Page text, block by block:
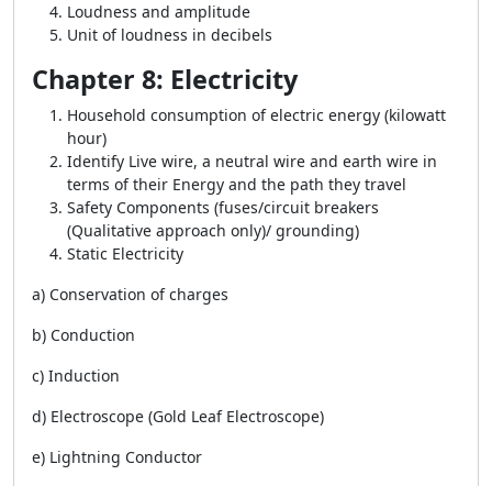
Loudness and amplitude
Unit of loudness in decibels
Chapter 8: Electricity
Household consumption of electric energy (kilowatt
hour)
Identify Live wire, a neutral wire and earth wire in
terms of their Energy and the path they travel
Safety Components (fuses/circuit breakers
(Qualitative approach only)/ grounding)
Static Electricity
a) Conservation of charges
b) Conduction
c) Induction
d) Electroscope (Gold Leaf Electroscope)
e) Lightning Conductor